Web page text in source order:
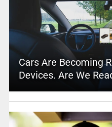
Cars Are Becoming
Devices. Are We